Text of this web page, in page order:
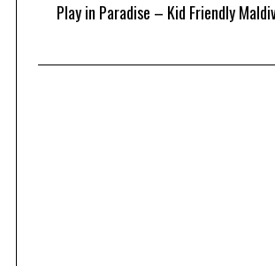
Play in Paradise – Kid Friendly